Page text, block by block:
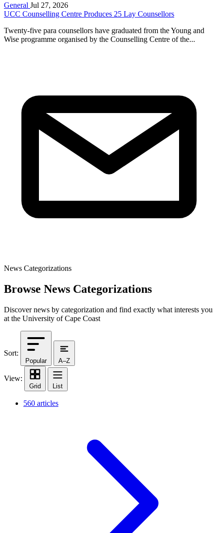
General Jul 27, 2026
UCC Counselling Centre Produces 25 Lay Counsellors
Twenty-five para counsellors have graduated from the Young and
Wise programme organised by the Counselling Centre of the...
News Categorizations
Browse News Categorizations
Discover news by categorization and find exactly what interests you
at the University of Cape Coast
Sort:
Popular A–Z
View:
Grid List
560 articles